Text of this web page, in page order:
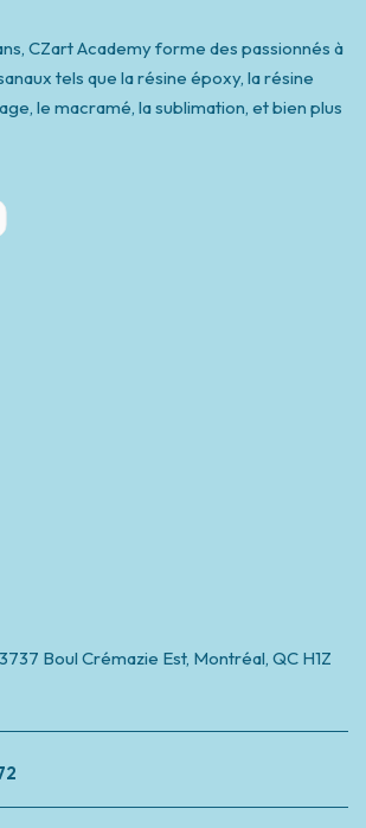
CZart Academy forme des passionnés à
tels que la résine époxy, la résine
le macramé, la sublimation, et bien plus
3737 Boul Crémazie Est, Montréal, QC H1Z